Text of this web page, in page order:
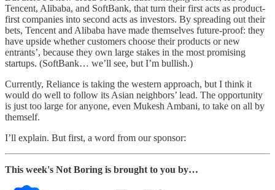
Tencent, Alibaba, and SoftBank, that turn their first acts as product-
first companies into second acts as investors. By spreading out their
bets, Tencent and Alibaba have made themselves future-proof: they
have upside whether customers choose their products or new
entrants’, because they own large stakes in the most promising
startups. (SoftBank… we’ll see, but I’m bullish.)
Currently, Reliance is taking the western approach, but I think it
would do well to follow its Asian neighbors’ lead. The opportunity
is just too large for anyone, even Mukesh Ambani, to take on all by
themself.
I’ll explain. But first, a word from our sponsor:
This week's Not Boring is brought to you by…